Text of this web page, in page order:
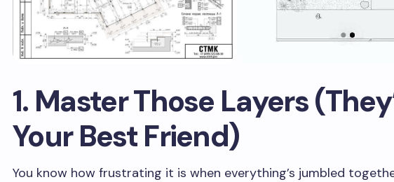
1. Master Those Layers
Your Best Friend)
You know how frustrating it is when everything’s jumbled